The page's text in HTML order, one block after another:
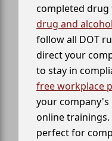
completed drug
drug and
follow all DOT
direct your
to stay in
free workplace
your company's
online
perfect for